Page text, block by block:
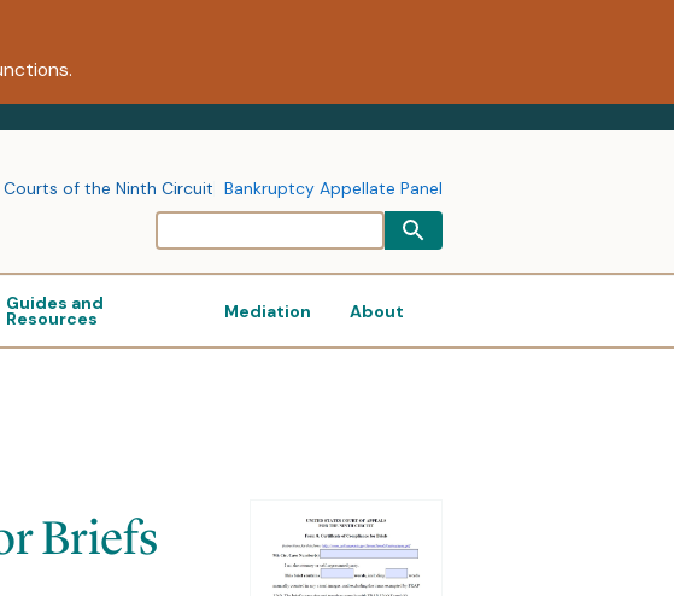
Guides and
Resources Mediation About
Courts of the Ninth Circuit Bankruptcy Appellate Panel
Briefs